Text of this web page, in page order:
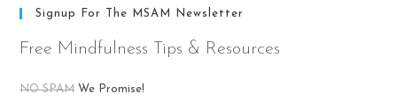
Signup For The MSAM Newsletter
Free Mindfulness Tips & Resources
NO SPAMWe Promise!